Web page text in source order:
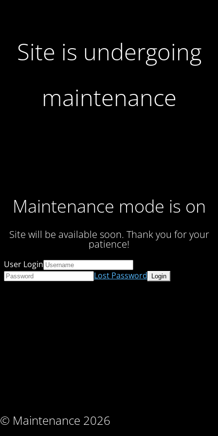
Site is undergoing
maintenance
Maintenance mode is on
Site will be available soon. Thank you for your
patience!
© Maintenance 2026
User Login
Lost Password